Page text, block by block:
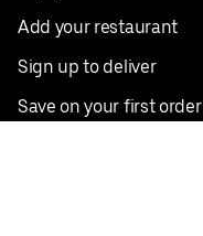
Add your restaurant
Sign up to deliver
Save on your first order